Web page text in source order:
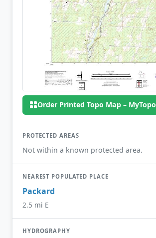
Order Printed Topo Map – MyTopo
PROTECTED AREAS
Not within a known protected area.
NEAREST POPULATED PLACE
Packard
2.5 mi E
HYDROGRAPHY